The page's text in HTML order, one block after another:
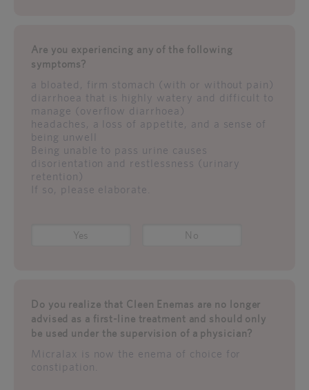
Are you experiencing any of the following
symptoms?
a bloated, firm stomach (with or without pain)
diarrhoea that is highly watery and difficult to
manage (overflow diarrhoea)
headaches, a loss of appetite, and a sense of
being unwell
Being unable to pass urine causes
disorientation and restlessness (urinary
retention)
If so, please elaborate.
Yes No
Do you realize that Cleen Enemas are no longer
advised as a first-line treatment and should only
be used under the supervision of a physician?
Micralax is now the enema of choice for
constipation.